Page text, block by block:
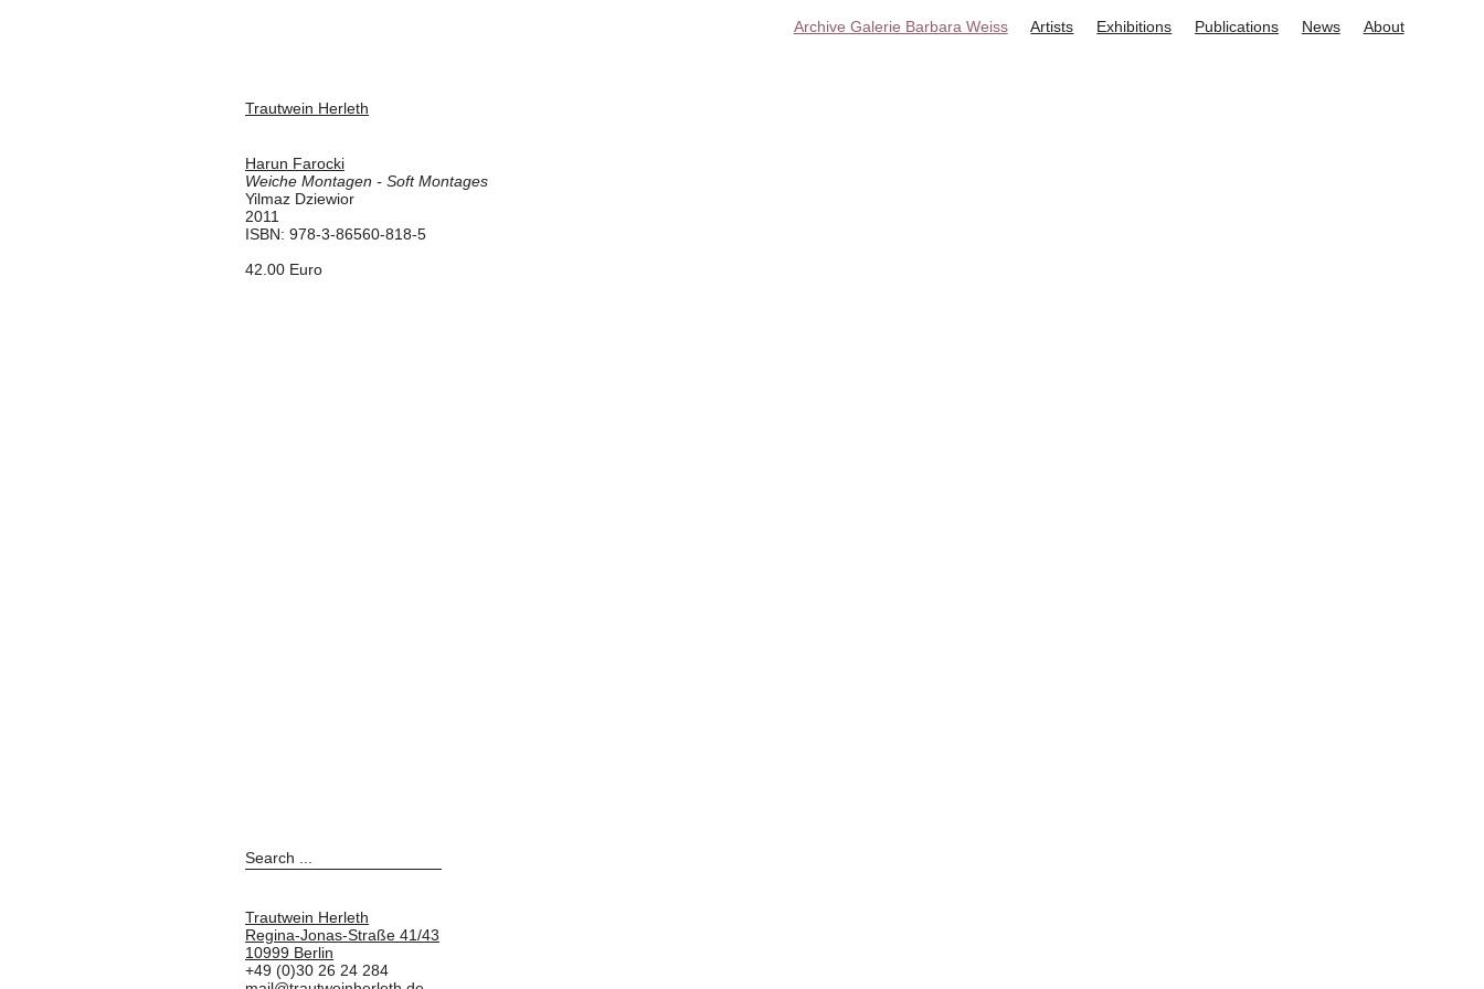
Trautwein Herleth
Archive Galerie Barbara Weiss Artists Exhibitions Publications News About
Harun Farocki
Weiche Montagen - Soft Montages
Yilmaz Dziewior
2011
ISBN: 978-3-86560-818-5
42.00 Euro
Trautwein Herleth
Regina-Jonas-Straße 41/43
10999 Berlin
+49 (0)30 26 24 284